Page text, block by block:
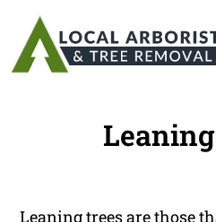
Leaning trees are those